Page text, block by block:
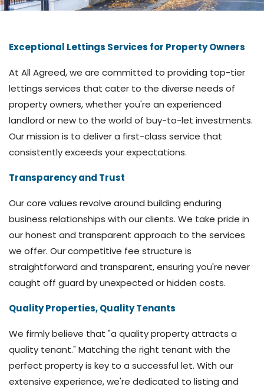
Exceptional Lettings Services for Property Owners
At All Agreed, we are committed to providing top-tier
lettings services that cater to the diverse needs of
property owners, whether you're an experienced
landlord or new to the world of buy-to-let investments.
Our mission is to deliver a first-class service that
consistently exceeds your expectations.
Transparency and Trust
Our core values revolve around building enduring
business relationships with our clients. We take pride in
our honest and transparent approach to the services
we offer. Our competitive fee structure is
straightforward and transparent, ensuring you're never
caught off guard by unexpected or hidden costs.
Quality Properties, Quality Tenants
We firmly believe that "a quality property attracts a
quality tenant." Matching the right tenant with the
perfect property is key to a successful let. With our
extensive experience, we're dedicated to listing and